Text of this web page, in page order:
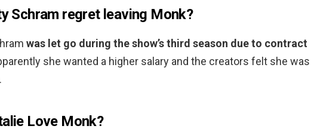
Schram regret leaving Monk?
was let go during the show’s third season due to contract
she wanted a higher salary and the creators felt she was
Love Monk?